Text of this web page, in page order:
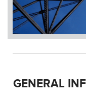
GENERAL